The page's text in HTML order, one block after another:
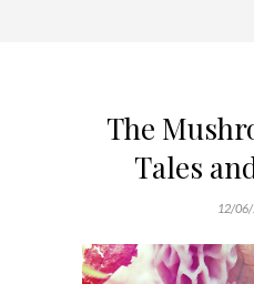
The
Tales
12/